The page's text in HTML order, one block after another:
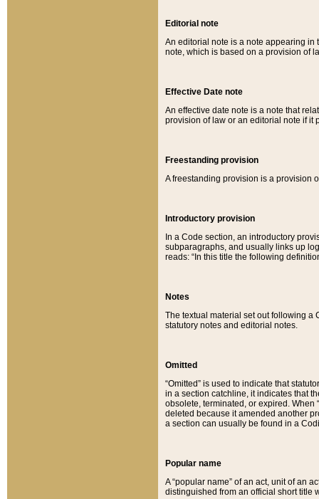
Editorial note
An editorial note is a note appearing in
note, which is based on a provision of
Effective Date note
An effective date note is a note that
provision of law or an editorial note if it
Freestanding provision
A freestanding provision is a provision
Introductory provision
In a Code section, an introductory
subparagraphs, and usually links up
reads: “In this title the following
Notes
The textual material set out following a
statutory notes and editorial notes.
Omitted
“Omitted” is used to indicate that
in a section catchline, it indicates that
obsolete, terminated, or expired. When
deleted because it amended another
a section can usually be found in a
Popular name
A “popular name” of an act, unit of an
distinguished from an official short title